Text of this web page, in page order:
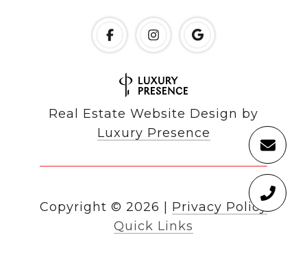
Real Estate Website Design by
Luxury Presence
Copyright © 2026
Privacy Policy
Quick Links